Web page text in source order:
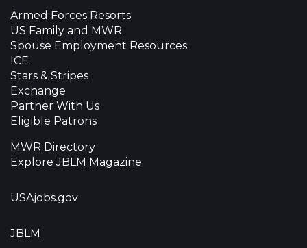
Armed Forces Resorts
US Family and MWR
Spouse Employment Resources
ICE
Stars & Stripes
Exchange
Partner With Us
Eligible Patrons
MWR Directory
Explore JBLM Magazine
USAjobs.gov
JBLM